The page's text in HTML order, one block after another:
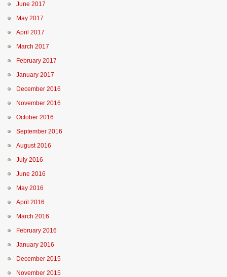
June 2017
May 2017
April 2017
March 2017
February 2017
January 2017
December 2016
November 2016
October 2016
September 2016
August 2016
July 2016
June 2016
May 2016
April 2016
March 2016
February 2016
January 2016
December 2015
November 2015